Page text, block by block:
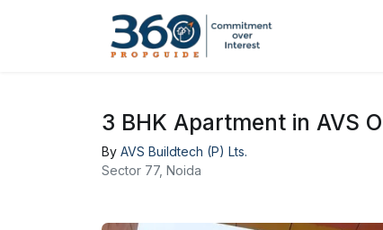
3 BHK Apartment in AVS
By AVS Buildtech (P) Lts.
Sector 77, Noida